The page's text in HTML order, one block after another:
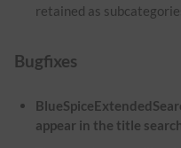
retained as
Bugfixes
appear in the title